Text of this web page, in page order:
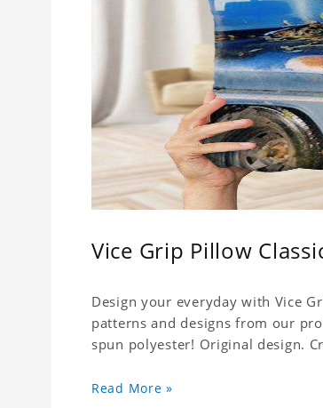
Vice Grip Pillow
Design your everyday with Vice
patterns and designs from our
spun polyester! Original design.
Read More »